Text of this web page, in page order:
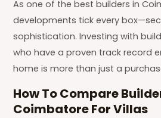
As one of the best builders in
developments tick every
sophistication. Investing with
who have a proven track record
home is more than just a
How To Compare
Coimbatore For Villas